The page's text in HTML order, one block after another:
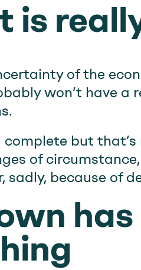
is
of the
won’t have
but
of
sadly, because of